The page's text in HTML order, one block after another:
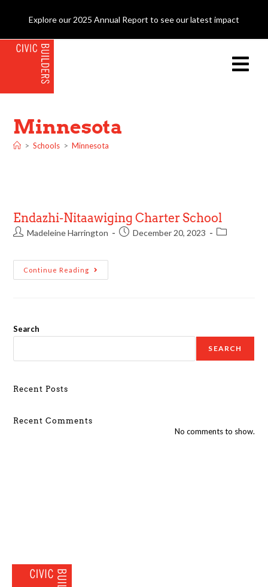
Explore our 2025 Annual Report to see our latest impact
Minnesota
> Schools > Minnesota
Endazhi-Nitaawiging Charter School
Madeleine Harrington December 20, 2023
Continue Reading
Search
SEARCH
Recent Posts
Recent Comments
No comments to show.